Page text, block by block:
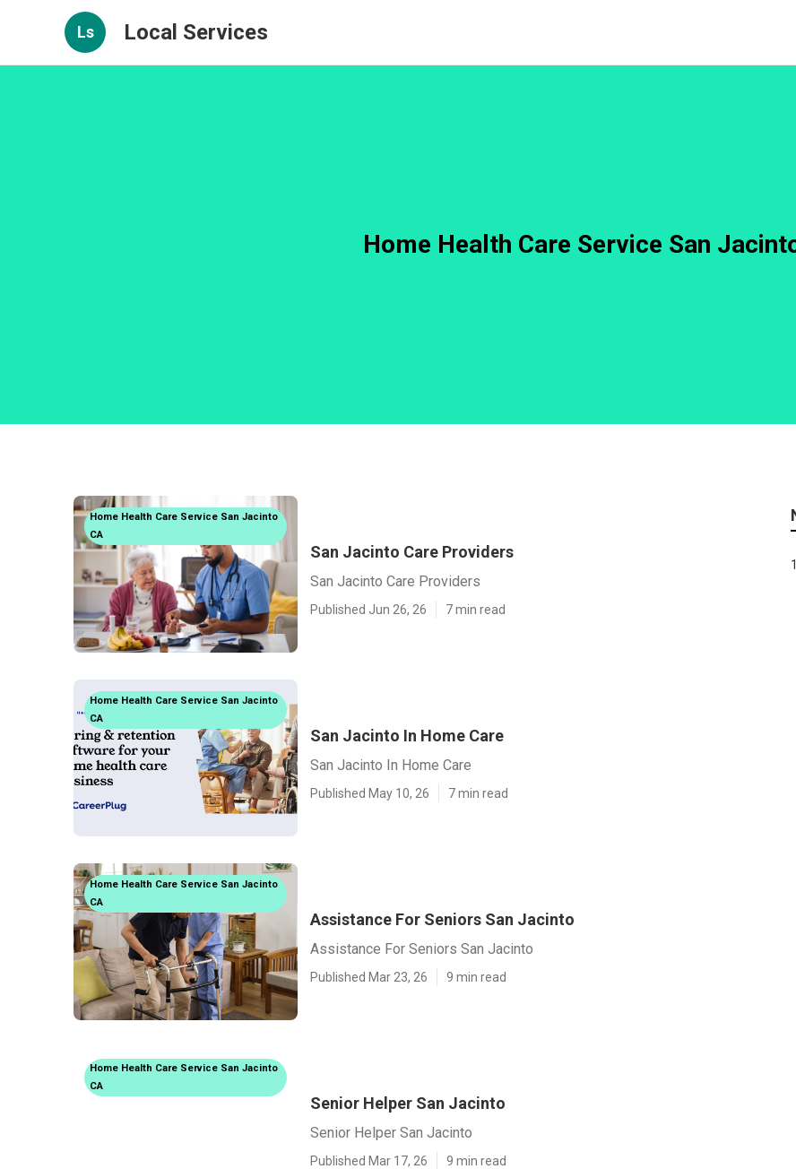
Ls Local Services
Home Health Care Service San
Home Health Care Service San Jacinto
CA
San Jacinto Care Providers
San Jacinto Care Providers
Published Jun 26, 26 7 min read
Home Health Care Service San Jacinto
CA
San Jacinto In Home Care
San Jacinto In Home Care
Published May 10, 26 7 min read
Home Health Care Service San Jacinto
CA
Assistance For Seniors San Jacinto
Assistance For Seniors San Jacinto
Published Mar 23, 26 9 min read
Home Health Care Service San Jacinto
CA
Senior Helper San Jacinto
Senior Helper San Jacinto
Published Mar 17, 26 9 min read